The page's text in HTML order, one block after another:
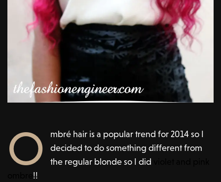
O
mbré hair is a popular trend for 2014 so I
decided to do something different from
the regular blonde so I did
!!